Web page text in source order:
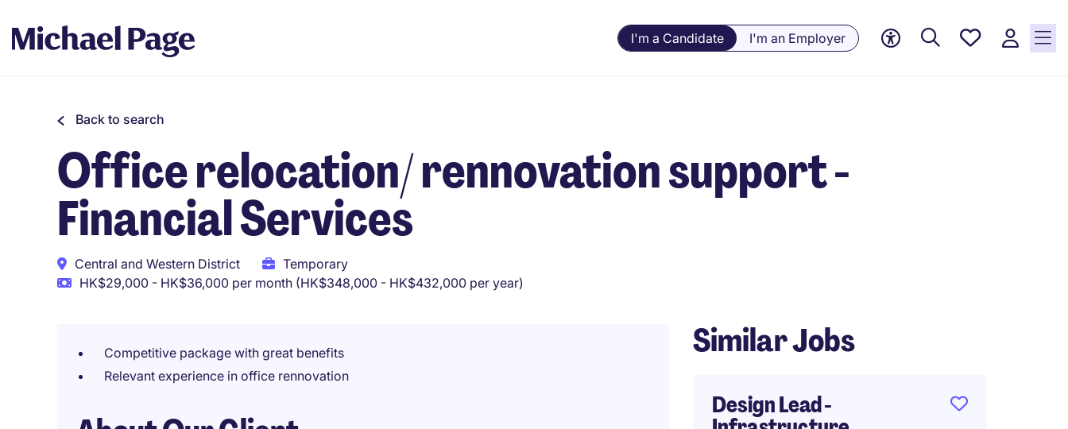
I'm a Candidate I'm an Employer
Saved
Back to search
Office relocation/ rennovation support -
Financial Services
Central and Western District
Temporary
HK$29,000 - HK$36,000 per month (HK$348,000 - HK$432,000 per year)
Competitive package with great benefits
Relevant experience in office rennovation
Similar Jobs
Design Lead -